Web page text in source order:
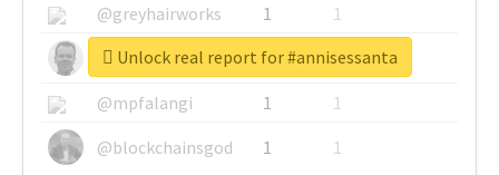
@greyhairworks
1
1
@glynmottershead
1
1
@mpfalangi
1
1
@blockchainsgod
1 1
Unlock real report for #annisessanta